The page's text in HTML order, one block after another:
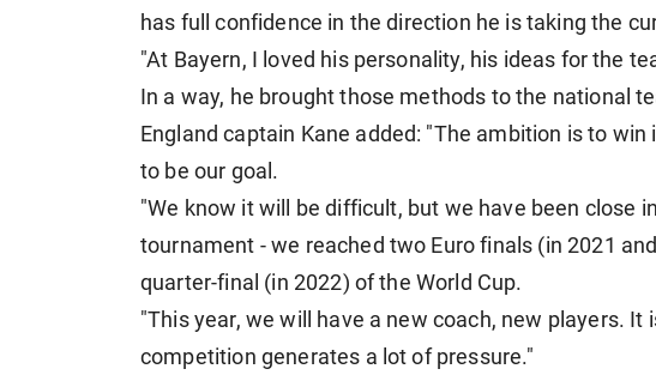
has full confidence in the direction he is taking the
"At Bayern, I loved his personality, his ideas for the
In a way, he brought those methods to the national
England captain Kane added: "The ambition is to
to be our goal.
"We know it will be difficult, but we have been close
tournament - we reached two Euro finals (in 2021
quarter-final (in 2022) of the World Cup.
"This year, we will have a new coach, new players. It
competition generates a lot of pressure."